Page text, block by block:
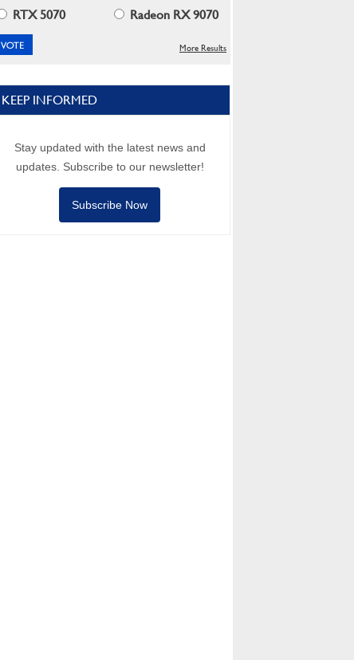
RTX 5070
Radeon RX 9070
More Results
KEEP INFORMED
Stay updated with the latest news and
updates. Subscribe to our newsletter!
Subscribe Now